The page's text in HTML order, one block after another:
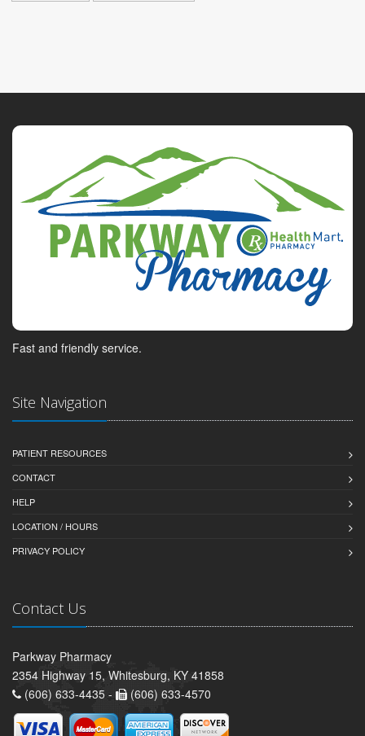
Fast and friendly service.
Site Navigation
PATIENT RESOURCES
CONTACT
HELP
LOCATION / HOURS
PRIVACY POLICY
Contact Us
Parkway Pharmacy
2354 Highway 15, Whitesburg, KY 41858
(606) 633-4435 -
(606) 633-4570